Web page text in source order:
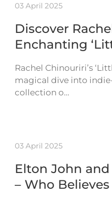
03 April 2025
Discover
Enchanting
Rachel Chinouriri’s
magical dive into
collection o…
03 April 2025
Elton John
– Who